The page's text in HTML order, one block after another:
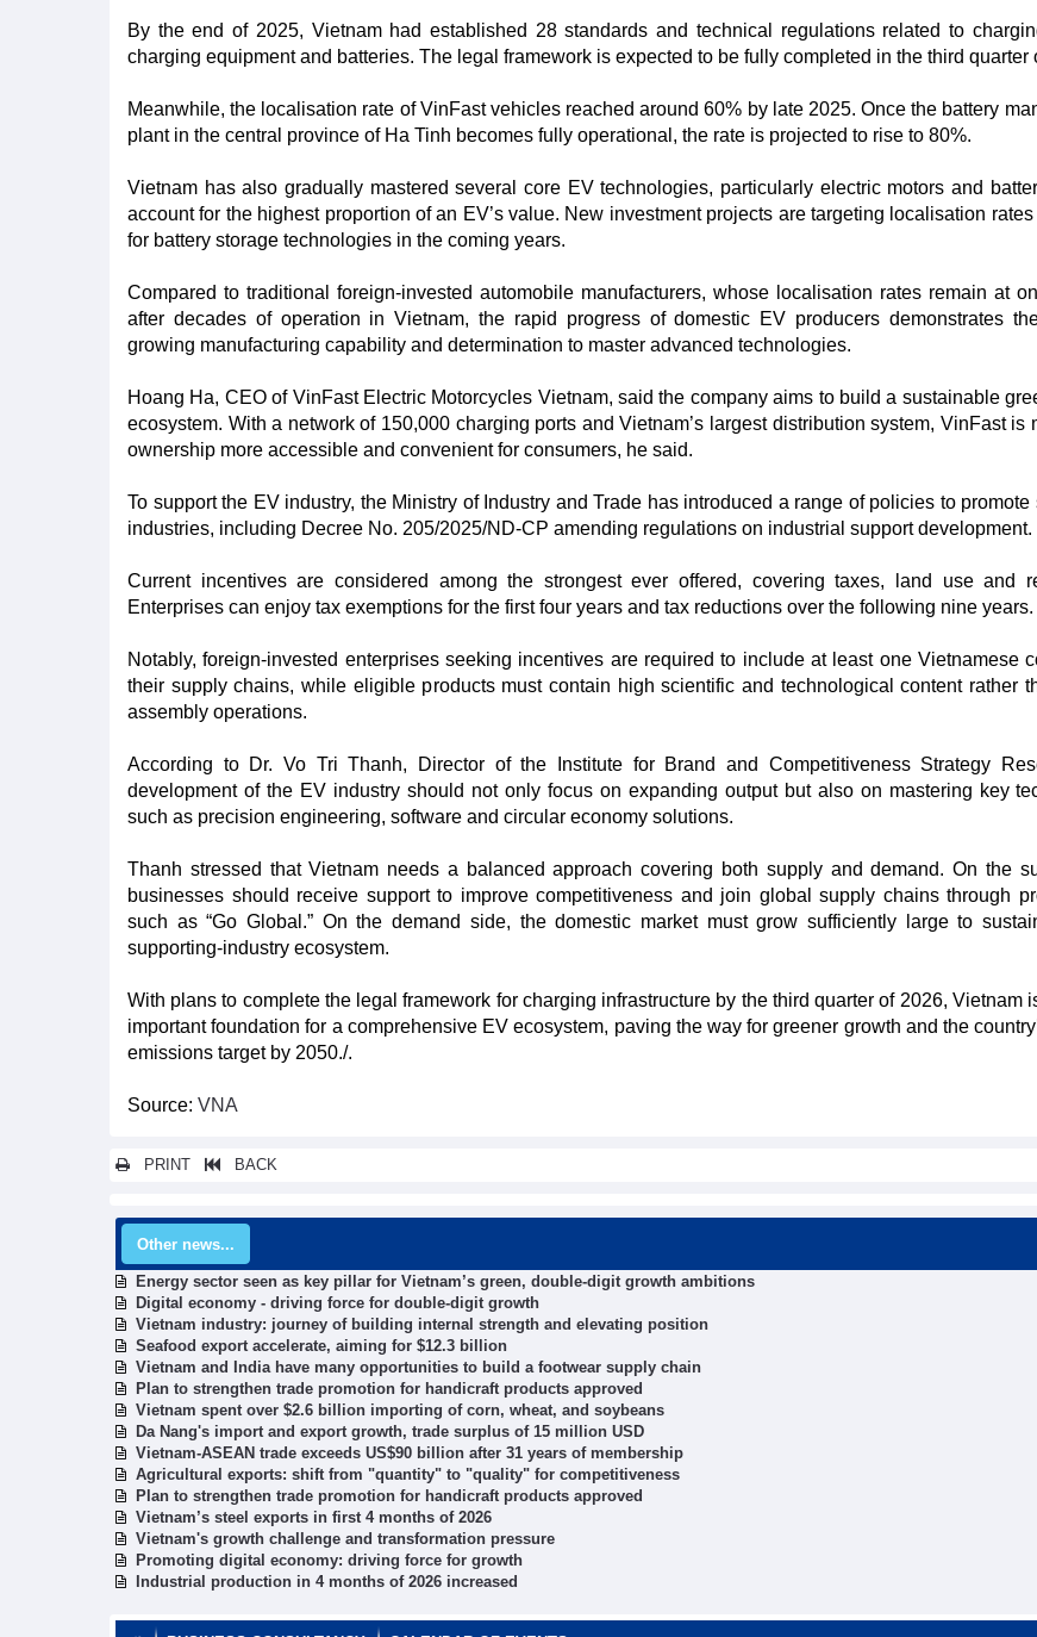
By the end of 2025, Vietnam had established 28 standards and technical regulations related to
charging equipment and batteries. The legal framework is expected to be fully completed in the third quarter
Meanwhile, the localisation rate of VinFast vehicles reached around 60% by late 2025. Once the battery
plant in the central province of Ha Tinh becomes fully operational, the rate is projected to rise to 80%.​
Vietnam has also gradually mastered several core EV technologies, particularly electric motors and
account for the highest proportion of an EV’s value. New investment projects are targeting localisation
for battery storage technologies in the coming years.
Compared to traditional foreign-invested automobile manufacturers, whose localisation rates remain at
after decades of operation in Vietnam, the rapid progress of domestic EV producers demonstrates the
growing manufacturing capability and determination to master advanced technologies.​
Hoang Ha, CEO of VinFast Electric Motorcycles Vietnam, said the company aims to build a sustainable
ecosystem. With a network of 150,000 charging ports and Vietnam’s largest distribution system, VinFast is
ownership more accessible and convenient for consumers, he said.​
To support the EV industry, the Ministry of Industry and Trade has introduced a range of policies to promote
industries, including Decree No. 205/2025/ND-CP amending regulations on industrial support development.​
Current incentives are considered among the strongest ever offered, covering taxes, land use and
Enterprises can enjoy tax exemptions for the first four years and tax reductions over the following nine years.​
Notably, foreign-invested enterprises seeking incentives are required to include at least one Vietnamese
their supply chains, while eligible products must contain high scientific and technological content rather
assembly operations.​
According to Dr. Vo Tri Thanh, Director of the Institute for Brand and Competitiveness Strategy
development of the EV industry should not only focus on expanding output but also on mastering key
such as precision engineering, software and circular economy solutions.​
Thanh stressed that Vietnam needs a balanced approach covering both supply and demand. On the
businesses should receive support to improve competitiveness and join global supply chains through
such as “Go Global.” On the demand side, the domestic market must grow sufficiently large to
supporting-industry ecosystem.​
With plans to complete the legal framework for charging infrastructure by the third quarter of 2026, Vietnam
important foundation for a comprehensive EV ecosystem, paving the way for greener growth and the
emissions target by 2050./.
Source: VNA
PRINT BACK
Other news...
Energy sector seen as key pillar for Vietnam’s green, double-digit growth ambitions
Digital economy - driving force for double-digit growth
Vietnam industry: journey of building internal strength and elevating position
Seafood export accelerate, aiming for $12.3 billion
Vietnam and India have many opportunities to build a footwear supply chain
Plan to strengthen trade promotion for handicraft products approved
Vietnam spent over $2.6 billion importing of corn, wheat, and soybeans
Da Nang's import and export growth, trade surplus of 15 million USD
Vietnam-ASEAN trade exceeds US$90 billion after 31 years of membership
Agricultural exports: shift from "quantity" to "quality" for competitiveness
Plan to strengthen trade promotion for handicraft products approved
Vietnam’s steel exports in first 4 months of 2026
Vietnam's growth challenge and transformation pressure
Promoting digital economy: driving force for growth
Industrial production in 4 months of 2026 increased